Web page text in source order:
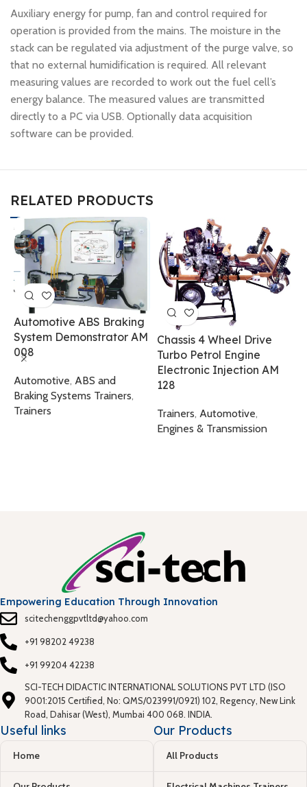
Auxiliary energy for pump, fan and control required for
operation is provided from the mains. The moisture in the
stack can be regulated via adjustment of the purge valve, so
that no external humidification is required. All relevant
measuring values are recorded to work out the fuel cell’s
energy balance. The measured values are transmitted
directly to a PC via USB. Optionally data acquisition
software can be provided.
RELATED PRODUCTS
Automotive ABS Braking
System Demonstrator AM
008
Automotive, ABS and
Braking Systems Trainers,
Trainers
Chassis 4 Wheel Drive
Turbo Petrol Engine
Electronic Injection AM
128
Trainers, Automotive,
Engines & Transmission
Empowering Education Through Innovation
scitechenggpvtltd@yahoo.com
+91 98202 49238
+91 99204 42238
SCI-TECH DIDACTIC INTERNATIONAL SOLUTIONS PVT LTD (ISO
9001:2015 Certified, No: QMS/023991/0921) 102, Regency, New Link
Road, Dahisar (West), Mumbai 400 068. INDIA.
Useful links
Home
Our Products
All Products